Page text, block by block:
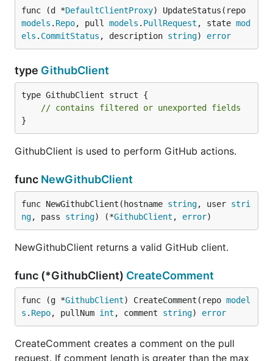
func (d *DefaultClientProxy
models . Repo, pull models . PullRequest , state mod
els . CommitStatus , description string) error
type GithubClient
type GithubClient struct {
// contains filtered or unexported fields
}
GithubClient is used to perform GitHub actions.
func NewGithubClient
func NewGithubClient(hostname string, user stri
ng, pass string) (*GithubClient , error)
NewGithubClient returns a valid GitHub client.
func (*GithubClient) CreateComment
func (g *GithubClient) CreateComment(repo model
s . Repo, pullNum int , comment string) error
CreateComment creates a comment on the pull
request. If comment length is greater than the max